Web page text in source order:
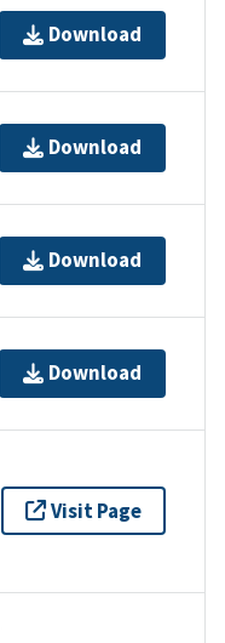
Download
Download
Download
Download
Visit Page